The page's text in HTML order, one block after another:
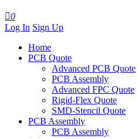
0
Log In Sign Up
Home
PCB Quote
Advanced PCB Quote
PCB Assembly
Advanced FPC Quote
Rigid-Flex Quote
SMD-Stencil Quote
PCB Assembly
PCB Assembly